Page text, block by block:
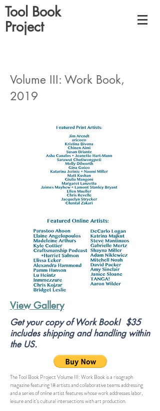
Tool Book
Project
Volume III: Work Book,
2019
The Tool Book Project Volume III: Work Book is a risograph
magazine featuring 18 artists and collaborative teams addressing
and a series of online artist features whose work addresses labor,
leisure and it’s cultural intersections with art production.
Get your copy of Work Book! $35
includes shipping and handling within
the US.
View Gallery